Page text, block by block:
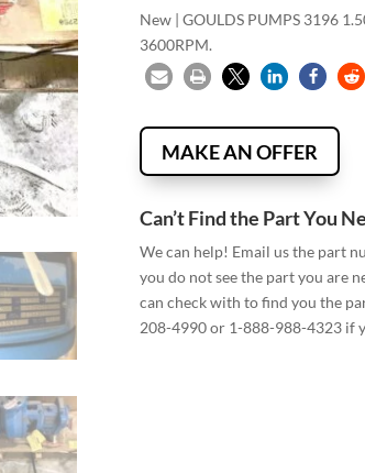
New | GOULDS PUMPS 3196
3600RPM.
MAKE AN OFFER
Can’t Find the Part You
We can help! Email us the part
you do not see the part you are
can check with to find you the
208-4990 or 1-888-988-4323 if